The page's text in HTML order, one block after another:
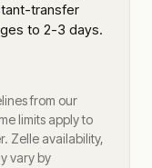
transfer
to 2-3 days.
from our
limits apply to
Zelle availability,
vary by